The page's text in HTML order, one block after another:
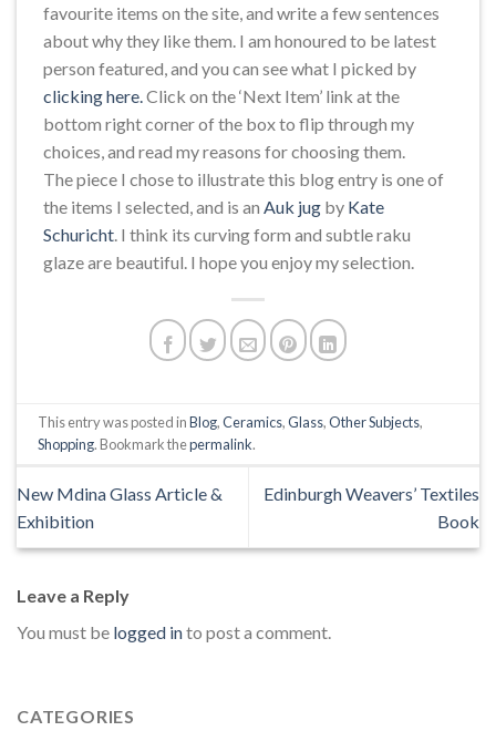
favourite items on the site, and write a few sentences
about why they like them. I am honoured to be latest
person featured, and you can see what I picked by
clicking here. Click on the ‘Next Item’ link at the
bottom right corner of the box to flip through my
choices, and read my reasons for choosing them.
The piece I chose to illustrate this blog entry is one of
the items I selected, and is an Auk jug by Kate
Schuricht . I think its curving form and subtle raku
glaze are beautiful. I hope you enjoy my selection.
This entry was posted inBlog,Ceramics,Glass,Other Subjects,
Shopping. Bookmark thepermalink.
New Mdina Glass Article &
Exhibition
Edinburgh Weavers’ Textiles
Book
Leave a Reply
You must be logged into post a comment.
CATEGORIES